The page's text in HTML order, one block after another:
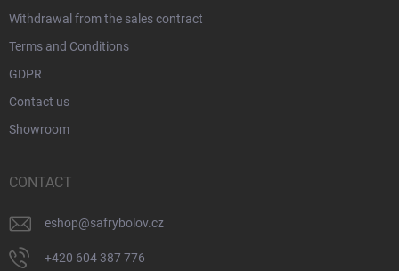
Withdrawal from the sales contract
Terms and Conditions
GDPR
Contact us
Showroom
CONTACT
eshop@safrybolov.cz
+420 604 387 776